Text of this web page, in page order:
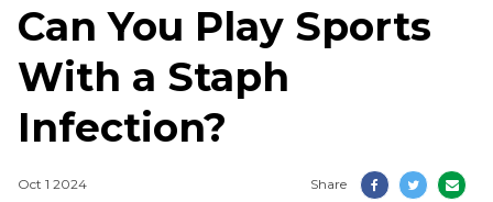
Can You Play Sports
With a Staph
Infection?
Oct 1 2024 Share